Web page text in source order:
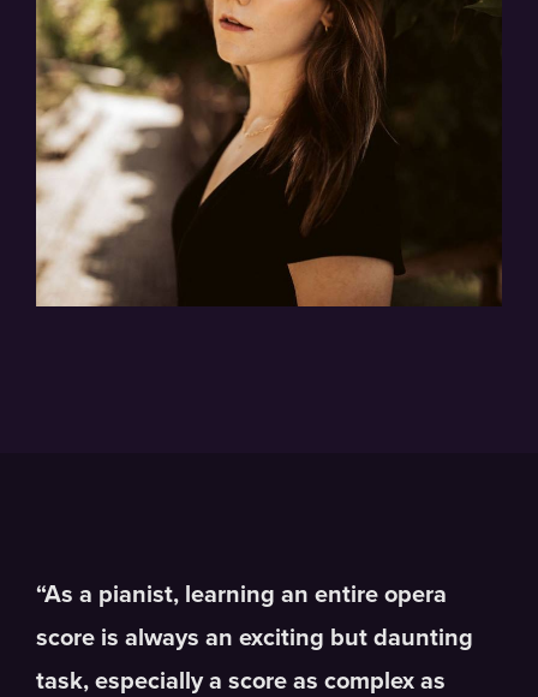
“As a pianist, learning an entire opera
score is always an exciting but daunting
task, especially a score as complex as